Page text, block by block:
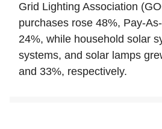
Grid Lighting Association
purchases rose 48%, Pay-
24%, while household solar
systems, and solar lamps
and 33%, respectively.